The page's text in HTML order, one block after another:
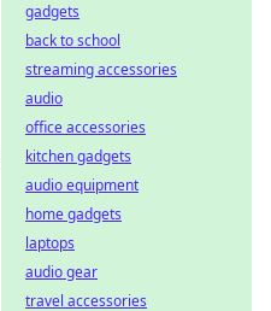
gadgets
back to school
streaming accessories
audio
office accessories
kitchen gadgets
audio equipment
home gadgets
laptops
audio gear
travel accessories